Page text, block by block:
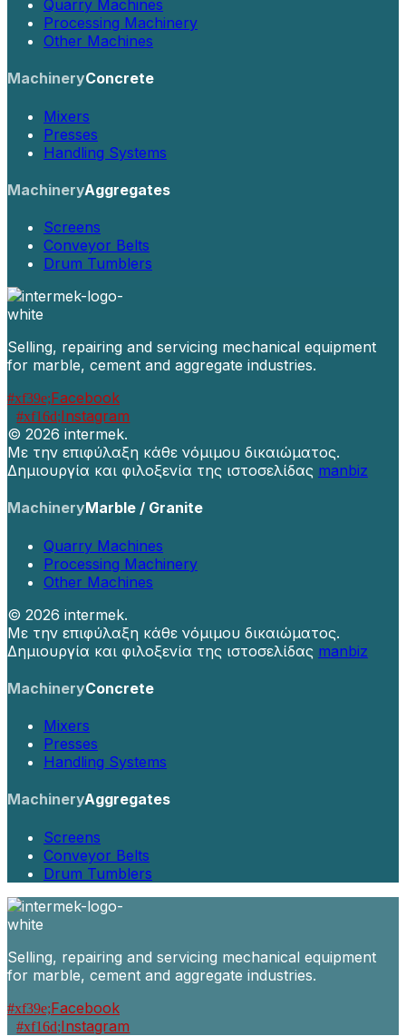
Quarry Machines
Processing Machinery
Other Machines
MachineryConcrete
Mixers
Presses
Handling Systems
MachineryAggregates
Screens
Conveyor Belts
Drum Tumblers
Selling, repairing and servicing mechanical equipment
for marble, cement and aggregate industries.
Facebook
Instagram
© 2026 intermek.
Με την επιφύλαξη κάθε νόμιμου δικαιώματος.
Δημιουργία και φιλοξενία της ιστοσελίδας manbiz
MachineryMarble / Granite
Quarry Machines
Processing Machinery
Other Machines
© 2026 intermek.
Με την επιφύλαξη κάθε νόμιμου δικαιώματος.
Δημιουργία και φιλοξενία της ιστοσελίδας manbiz
MachineryConcrete
Mixers
Presses
Handling Systems
MachineryAggregates
Screens
Conveyor Belts
Drum Tumblers
Selling, repairing and servicing mechanical equipment
for marble, cement and aggregate industries.
Facebook
Instagram